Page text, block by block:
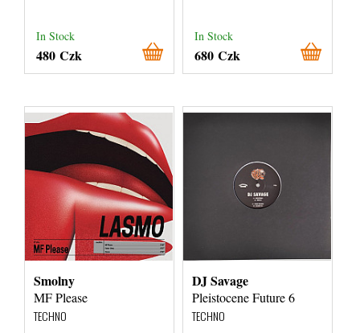
In Stock
480 Czk
In Stock
680 Czk
Smolny
MF Please
TECHNO
DJ Savage
Pleistocene Future 6
TECHNO